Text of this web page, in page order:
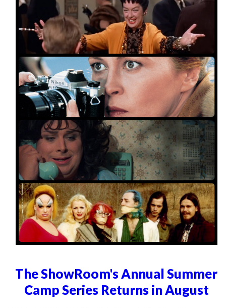
The ShowRoom's Annual Summer
Camp Series Returns in August